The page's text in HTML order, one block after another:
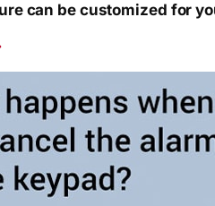
can be customized for